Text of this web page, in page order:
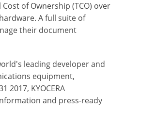
of Ownership (TCO) over
A full suite of
their document
leading developer and
equipment,
KYOCERA
and press-ready